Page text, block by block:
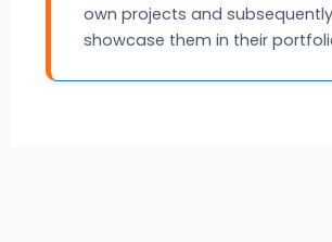
own projects and subsequently
showcase them in their